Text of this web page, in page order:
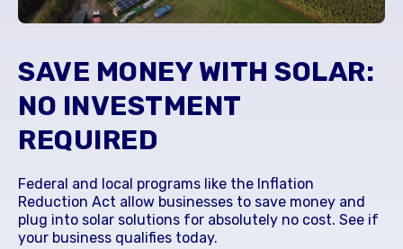
SAVE MONEY WITH SOLAR:
NO INVESTMENT
REQUIRED
Federal and local programs like the Inflation
Reduction Act allow businesses to save money and
plug into solar solutions for absolutely no cost. See if
your business qualifies today.